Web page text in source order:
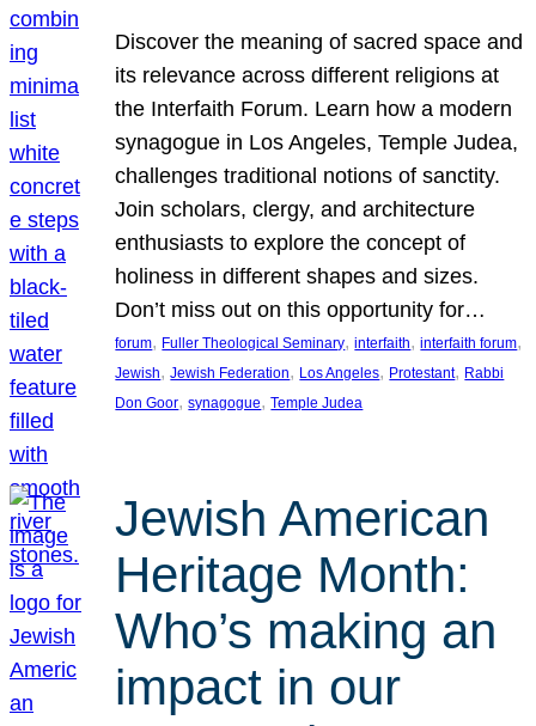
Discover the meaning of sacred space and
its relevance across different religions at
the Interfaith Forum. Learn how a modern
synagogue in Los Angeles, Temple Judea,
challenges traditional notions of sanctity.
Join scholars, clergy, and architecture
enthusiasts to explore the concept of
holiness in different shapes and sizes.
Don’t miss out on this opportunity for…
forum, Fuller Theological Seminary, interfaith, interfaith forum
Jewish, Jewish Federation, Los Angeles, Protestant, Rabbi
Don Goor, synagogue, Temple Judea
Jewish American
Heritage Month:
Who’s making an
impact in our